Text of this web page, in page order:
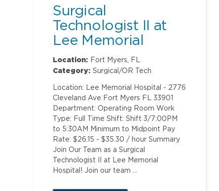
Surgical
Technologist II at
Lee Memorial
Hospital
Location: Fort Myers, FL
Category: Surgical/OR Tech
Location: Lee Memorial Hospital - 2776
Cleveland Ave Fort Myers FL 33901
Department: Operating Room Work
Type: Full Time Shift: Shift 3/7:00PM
to 5:30AM Minimum to Midpoint Pay
Rate: $26.15 - $35.30 / hour Summary
Join Our Team as a Surgical
Technologist II at Lee Memorial
Hospital! Join our team …